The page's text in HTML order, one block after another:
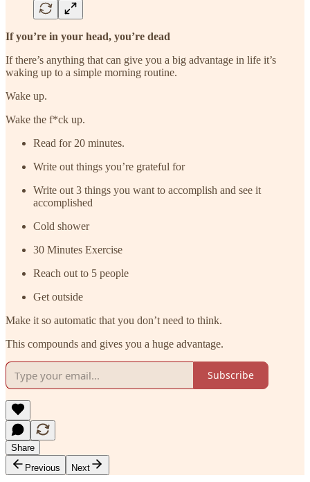
If you’re in your head, you’re dead
If there’s anything that can give you a big advantage in life it’s
waking up to a simple morning routine.
Wake up.
Wake the f*ck up.
Read for 20 minutes.
Write out things you’re grateful for
Write out 3 things you want to accomplish and see it
accomplished
Cold shower
30 Minutes Exercise
Reach out to 5 people
Get outside
Make it so automatic that you don’t need to think.
This compounds and gives you a huge advantage.
Subscribe
Share
Previous
Next